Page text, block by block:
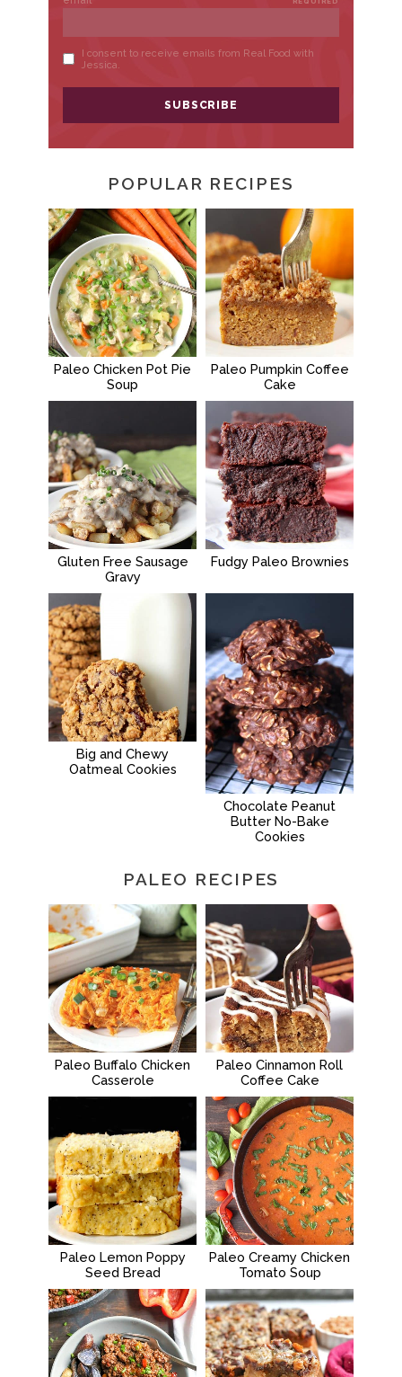
POPULAR RECIPES
Paleo Chicken Pot Pie
Soup
Paleo Pumpkin Coffee
Cake
Gluten Free Sausage
Gravy
Fudgy Paleo Brownies
Big and Chewy
Oatmeal Cookies
Chocolate Peanut
Butter No-Bake
Cookies
PALEO RECIPES
Paleo Buffalo Chicken
Casserole
Paleo Cinnamon Roll
Coffee Cake
Paleo Lemon Poppy
Seed Bread
Paleo Creamy Chicken
Tomato Soup